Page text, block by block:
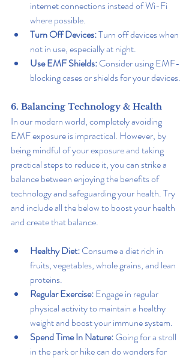
internet connections instead of Wi-Fi
where possible.
Turn Off Devices: Turn off devices when
not in use, especially at night.
Use EMF Shields: Consider using EMF-
blocking cases or shields for your devices.
6. Balancing Technology & Health
In our modern world, completely avoiding
EMF exposure is impractical. However, by
being mindful of your exposure and taking
practical steps to reduce it, you can strike a
balance between enjoying the benefits of
technology and safeguarding your health. Try
and include all the below to boost your health
and create that balance.
Healthy Diet: Consume a diet rich in
fruits, vegetables, whole grains, and lean
proteins.
Regular Exercise: Engage in regular
physical activity to maintain a healthy
weight and boost your immune system.
Spend Time In Nature: Going for a stroll
in the park or hike can do wonders for